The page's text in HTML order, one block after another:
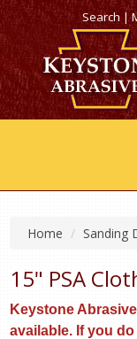
Search|
Home Sanding
15" PSA
Keystone
available. If you